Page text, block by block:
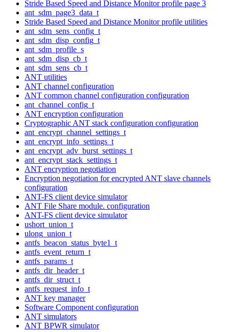
Stride Based Speed and Distance Monitor profile page 3
ant_sdm_page3_data_t
Stride Based Speed and Distance Monitor profile utilities
ant_sdm_sens_config_t
ant_sdm_disp_config_t
ant_sdm_profile_s
ant_sdm_disp_cb_t
ant_sdm_sens_cb_t
ANT utilities
ANT channel configuration
ANT common channel configuration configuration
ant_channel_config_t
ANT encryption configuration
Cryptographic ANT stack configuration configuration
ant_encrypt_channel_settings_t
ant_encrypt_info_settings_t
ant_encrypt_adv_burst_settings_t
ant_encrypt_stack_settings_t
ANT encryption negotiation
Encryption negotiation for encrypted ANT slave channels
configuration
ANT-FS client device simulator
ANT File Share module. configuration
ANT-FS client device simulator
ushort_union_t
ulong_union_t
antfs_beacon_status_byte1_t
antfs_event_return_t
antfs_params_t
antfs_dir_header_t
antfs_dir_struct_t
antfs_request_info_t
ANT key manager
Software Component configuration
ANT simulators
ANT BPWR simulator